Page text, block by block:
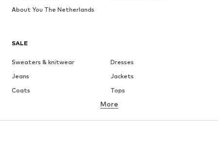
SALE
Sweaters & knitwear
Dresses
Jeans
Jackets
Coats
Tops
Underwear
More
About You The Netherlands